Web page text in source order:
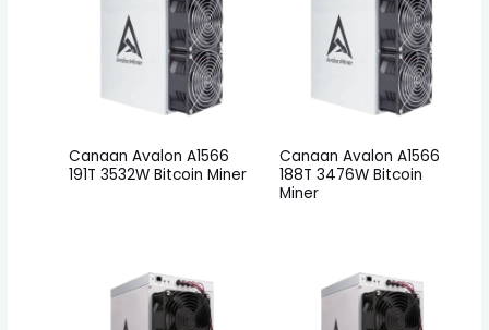
Canaan Avalon A1566
191T 3532W Bitcoin Miner
Canaan Avalon A1566
188T 3476W Bitcoin
Miner